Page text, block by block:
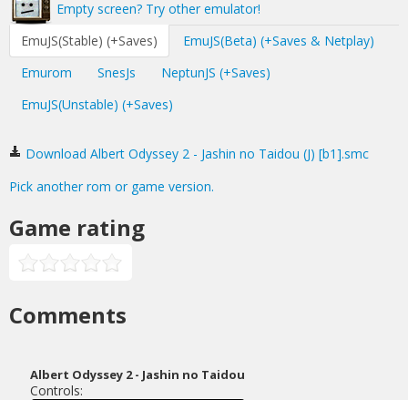
Empty screen? Try other emulator!
EmuJS(Stable) (+Saves)
EmuJS(Beta) (+Saves & Netplay)
Emurom
SnesJs
NeptunJS (+Saves)
EmuJS(Unstable) (+Saves)
Download Albert Odyssey 2 - Jashin no Taidou (J) [b1].smc
Pick another rom or game version.
Game rating
Comments
Albert Odyssey 2 - Jashin no Taidou
Controls: